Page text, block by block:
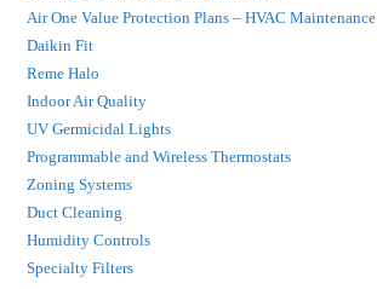
Air One Value Protection Plans – HVAC Maintenance
Daikin Fit
Reme Halo
Indoor Air Quality
UV Germicidal Lights
Programmable and Wireless Thermostats
Zoning Systems
Duct Cleaning
Humidity Controls
Specialty Filters